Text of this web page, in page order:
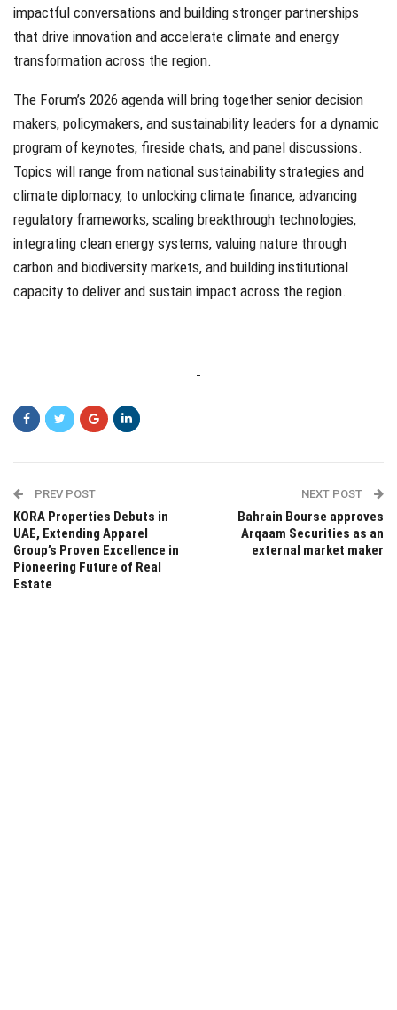
impactful conversations and building stronger partnerships
that drive innovation and accelerate climate and energy
transformation across the region.
The Forum’s 2026 agenda will bring together senior decision
makers, policymakers, and sustainability leaders for a dynamic
program of keynotes, fireside chats, and panel discussions.
Topics will range from national sustainability strategies and
climate diplomacy, to unlocking climate finance, advancing
regulatory frameworks, scaling breakthrough technologies,
integrating clean energy systems, valuing nature through
carbon and biodiversity markets, and building institutional
capacity to deliver and sustain impact across the region.
PREV POST
KORA Properties Debuts in
UAE, Extending Apparel
Group’s Proven Excellence in
Pioneering Future of Real
Estate
NEXT POST
Bahrain Bourse approves
Arqaam Securities as an
external market maker